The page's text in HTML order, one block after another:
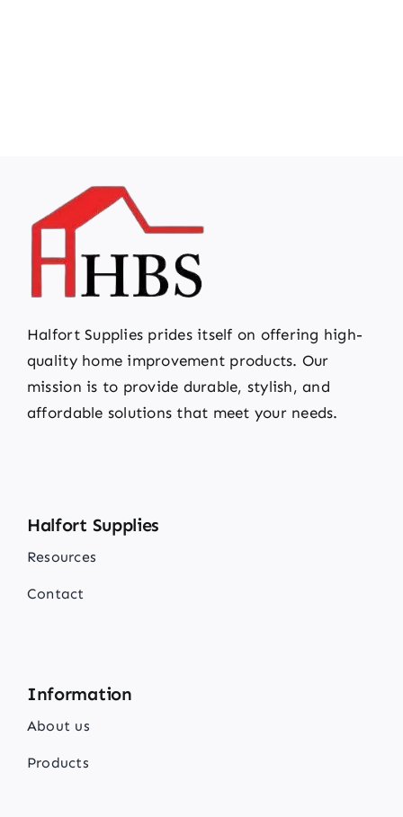
Halfort Supplies prides itself on offering high-
quality home improvement products. Our
mission is to provide durable, stylish, and
affordable solutions that meet your needs.
Halfort Supplies
Resources
Contact
Information
About us
Products